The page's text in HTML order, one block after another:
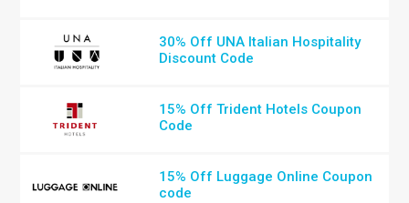
30% Off UNA Italian Hospitality
Discount Code
15% Off Trident Hotels Coupon
Code
15% Off Luggage Online Coupon
code